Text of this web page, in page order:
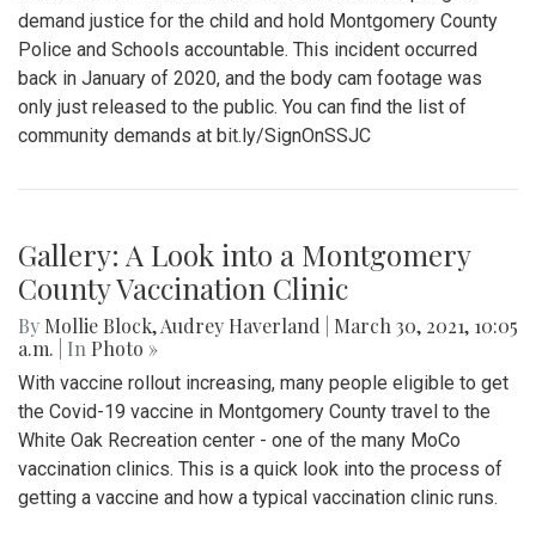
demand justice for the child and hold Montgomery County
Police and Schools accountable. This incident occurred
back in January of 2020, and the body cam footage was
only just released to the public. You can find the list of
community demands at bit.ly/SignOnSSJC
Gallery: A Look into a Montgomery
County Vaccination Clinic
By Mollie Block,Audrey Haverland
March 30, 2021, 10:05
a.m.
| In Photo »
With vaccine rollout increasing, many people eligible to get
the Covid-19 vaccine in Montgomery County travel to the
White Oak Recreation center - one of the many MoCo
vaccination clinics. This is a quick look into the process of
getting a vaccine and how a typical vaccination clinic runs.